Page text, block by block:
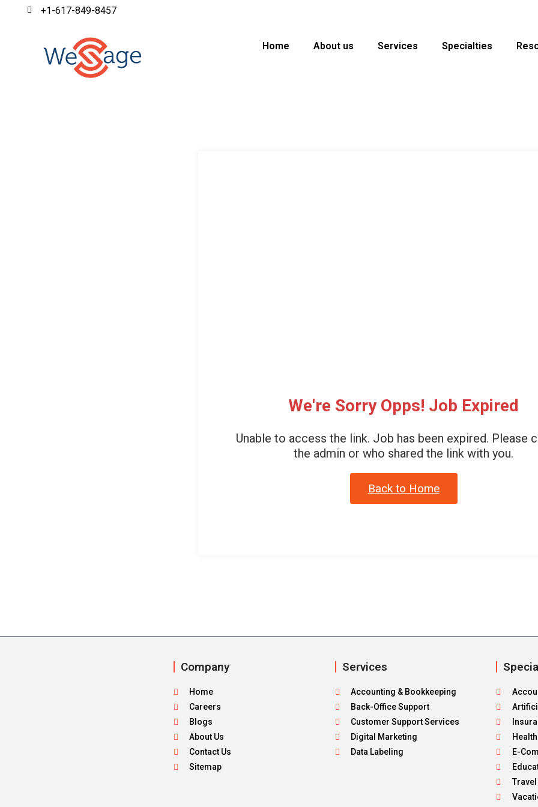
+1-617-849-8457
Home About us Services Specialties
We're Sorry Opps! Job Expired
Unable to access the link. Job has been expired. Please
the admin or who shared the link with you.
Back to Home
Company
Home
Careers
Blogs
About Us
Contact Us
Sitemap
Services
Accounting & Bookkeeping
Back-Office Support
Customer Support Services
Digital Marketing
Data Labeling
E-